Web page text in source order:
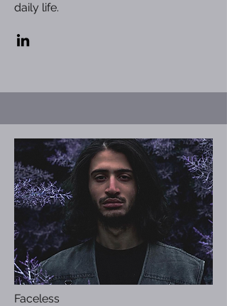
daily life.
Faceless